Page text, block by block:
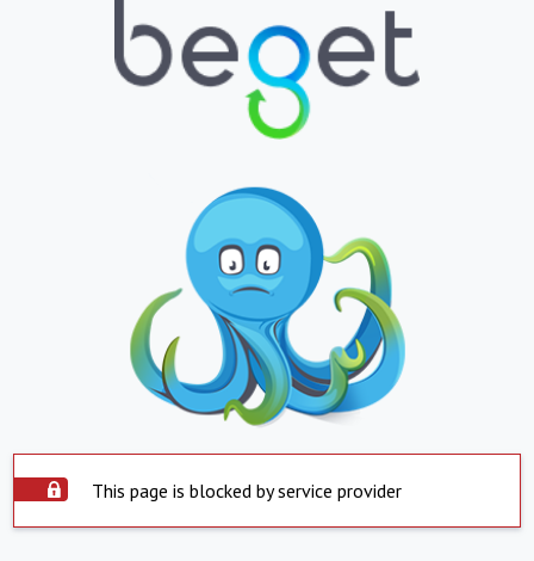
This page is blocked by service provider